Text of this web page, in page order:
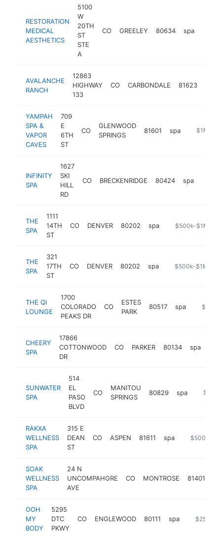
RESTORATION
MEDICAL
AESTHETICS
5100
W
20TH
ST
STE
A
CO GREELEY 80634 spa
AVALANCHE
RANCH
12863
HIGHWAY
133
CO CARBONDALE 81623
YAMPAH
SPA &
VAPOR
CAVES
709
E
6TH
ST
CO
GLENWOOD
SPRINGS
81601 spa https://
$1M-
INFINITY
SPA
1627
SKI
HILL
RD
CO BRECKENRIDGE 80424 spa
THE
SPA
1111
14TH
ST
CO DENVER 80202 spa https://
$500k-$1M
THE
SPA
321
17TH
ST
CO DENVER 80202 spa https://
$500k-$1M
THE QI
LOUNGE
1700
COLORADO
PEAKS DR
CO
ESTES
PARK
80517 spa https://
CHEERY
SPA
17866
COTTONWOOD
DR
CO PARKER 80134 spa
SUNWATER
SPA
514
EL
PASO
BLVD
CO
MANITOU
SPRINGS
80829 spa
RAKXA
WELLNESS
SPA
315 E
DEAN
ST
CO ASPEN 81611 spa https://
$500k-
SOAK
WELLNESS
SPA
24 N
UNCOMPAHGRE
AVE
CO MONTROSE 81401
OOH
MY
BODY
5295
DTC
PKWY
CO ENGLEWOOD 80111 spa https://
$250k-